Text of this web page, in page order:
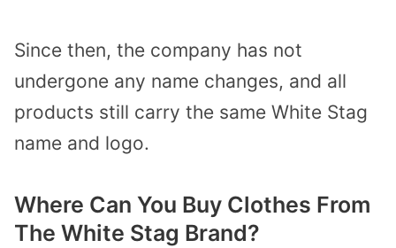
Since then, the company has not
undergone any name changes, and all
products still carry the same White Stag
name and logo.
Where Can You Buy Clothes From
The White Stag Brand?